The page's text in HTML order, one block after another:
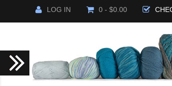
LOG IN 0 - $0.00